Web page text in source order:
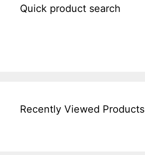
Quick product search
Recently Viewed Products